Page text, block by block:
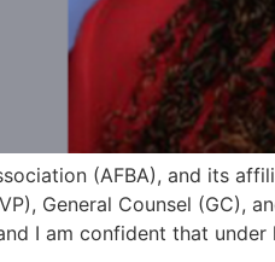
(AFBA), and its
General Counsel (GC),
I am confident that